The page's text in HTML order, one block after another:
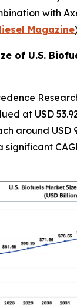
with
Magazine
of U.S.
at USD
around USD
significant